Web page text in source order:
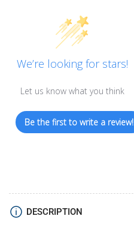
We’re looking for stars!
Let us know what you think
Be the first to write a review!
DESCRIPTION